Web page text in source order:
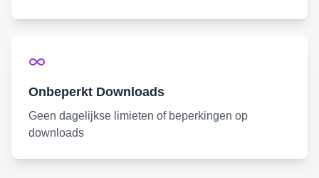
Onbeperkt Downloads
Geen dagelijkse limieten of beperkingen op
downloads